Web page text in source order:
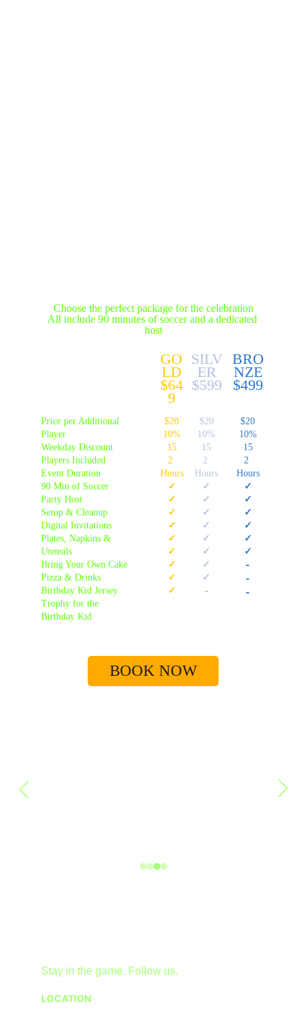
Choose the perfect package for the celebration
All include 90 minutes of soccer and a dedicated
host
Price per Additional
Player
Weekday Discount
Players Included
Event Duration
90 Min of Soccer
Party Host
Setup & Cleanup
Digital Invitations
Plates, Napkins &
Utensils
Bring Your Own Cake
Pizza & Drinks
Birthday Kid Jersey
Trophy for the
Birthday Kid
$20
10%
15
2
Hours
✓
✓
✓
✓
✓
✓
✓
✓
✓
GO
LD
$64
9
SILV
ER
$599
BRO
NZE
$499
$20
10%
15
2
Hours
✓
✓
✓
✓
✓
✓
✓
✓
-
$20
10%
15
2
Hours
✓
✓
✓
✓
✓
✓
-
-
-
BOOK NOW
Stay in the game. Follow us.
LOCATION